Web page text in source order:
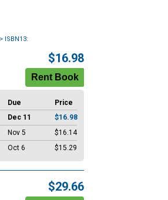
> ISBN13:
$16.98
Due
Price
Dec 11
$16.98
Nov 5
$16.14
Oct 6 $15.29
$29.66